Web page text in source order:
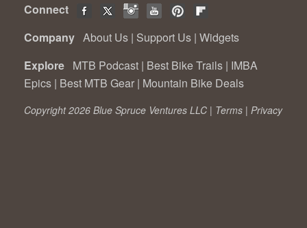
Connect
Company About Us | Support Us | Widgets
Explore MTB Podcast | Best Bike Trails | IMBA
Epics | Best MTB Gear | Mountain Bike Deals
Copyright 2026 Blue Spruce Ventures LLC | Terms | Privacy